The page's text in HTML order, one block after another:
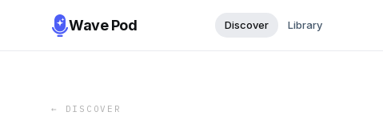
Wave Pod Discover Library
← DISCOVER